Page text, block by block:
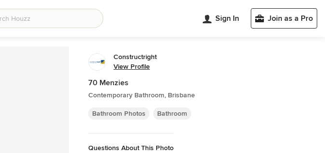
Sign In Join as a Pro
Constructright
View Profile
70 Menzies
Contemporary Bathroom, Brisbane
Bathroom Photos Bathroom
Questions About This Photo